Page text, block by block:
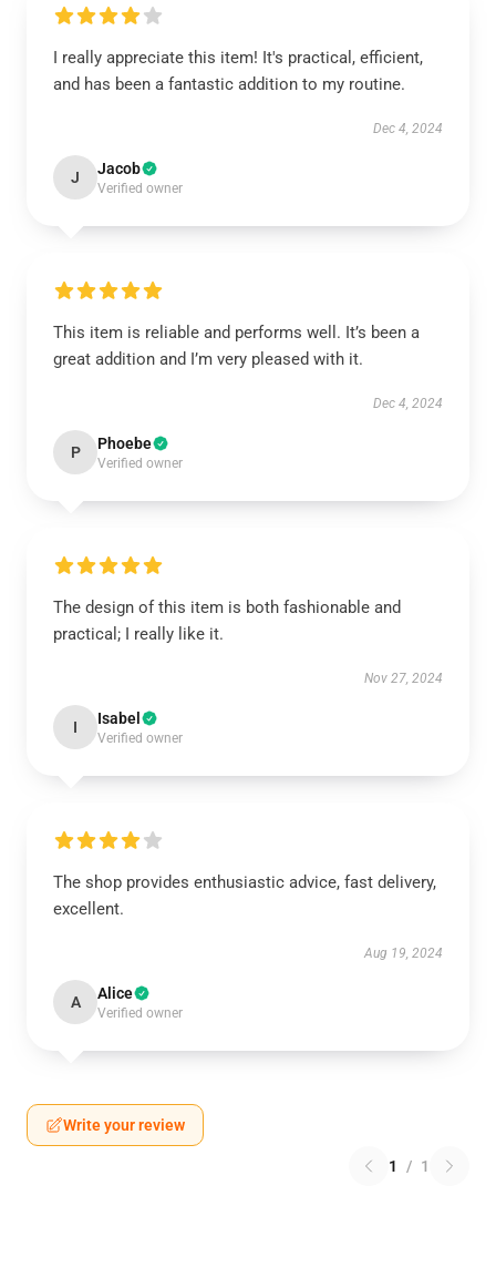
I really appreciate this item! It's practical, efficient,
and has been a fantastic addition to my routine.
Dec 4, 2024
J Jacob
Verified owner
This item is reliable and performs well. It’s been a
great addition and I’m very pleased with it.
Dec 4, 2024
P Phoebe
Verified owner
The design of this item is both fashionable and
practical; I really like it.
Nov 27, 2024
I Isabel
Verified owner
The shop provides enthusiastic advice, fast delivery,
excellent.
Aug 19, 2024
A Alice
Verified owner
Write your review
1 / 1